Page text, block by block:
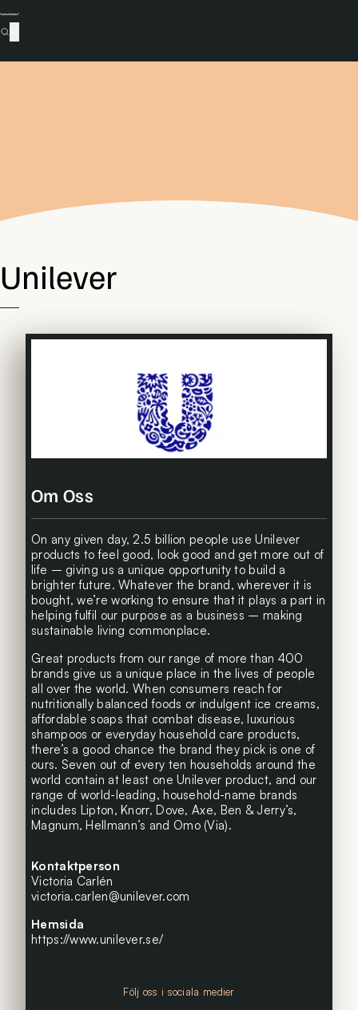
Unilever
Om Oss
On any given day, 2.5 billion people use Unilever
products to feel good, look good and get more out of
life – giving us a unique opportunity to build a
brighter future. Whatever the brand, wherever it is
bought, we’re working to ensure that it plays a part in
helping fulfil our purpose as a business – making
sustainable living commonplace.
Great products from our range of more than 400
brands give us a unique place in the lives of people
all over the world. When consumers reach for
nutritionally balanced foods or indulgent ice creams,
affordable soaps that combat disease, luxurious
shampoos or everyday household care products,
there’s a good chance the brand they pick is one of
ours. Seven out of every ten households around the
world contain at least one Unilever product, and our
range of world-leading, household-name brands
includes Lipton, Knorr, Dove, Axe, Ben & Jerry’s,
Magnum, Hellmann’s and Omo (Via).
Kontaktperson
Victoria Carlén
victoria.carlen@unilever.com
Hemsida
https://www.unilever.se/
Följ oss i sociala medier